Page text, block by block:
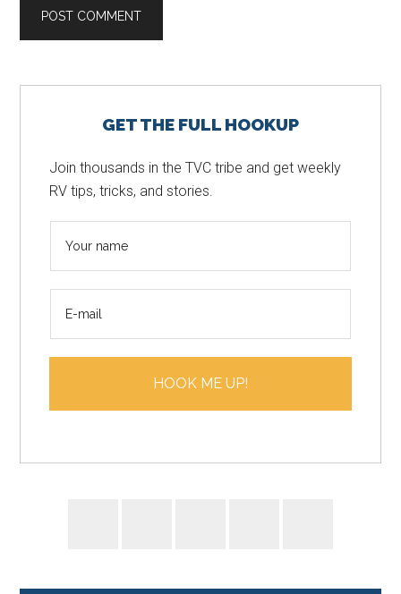
SidebarGET THE FULL HOOKUP
Join thousands in the TVC tribe and get weekly
RV tips, tricks, and stories.
*
HOOK ME UP!